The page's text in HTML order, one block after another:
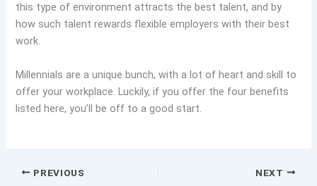
this type of environment attracts the best talent, and by
how such talent rewards flexible employers with their best
work.
Millennials are a unique bunch, with a lot of heart and skill to
offer your workplace. Luckily, if you offer the four benefits
listed here, you’ll be off to a good start.
PREVIOUS NEXT